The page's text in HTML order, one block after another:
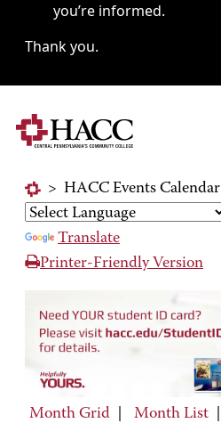
you’re informed.
Thank you.
> HACC Events Calendar
Translate
Printer-Friendly Version
Month Grid Month List